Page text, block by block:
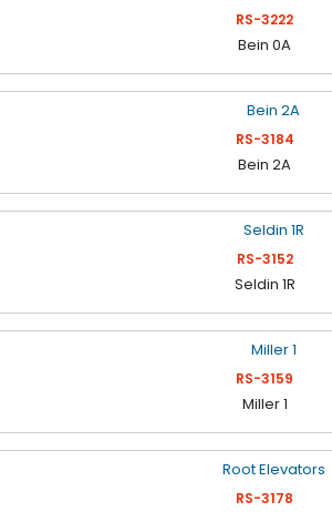
RS-3222
Bein 0A
RS-3184
Bein 2A
RS-3152
Seldin 1R
RS-3159
Miller 1
RS-3178